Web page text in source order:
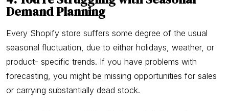
Demand Planning
Every Shopify store suffers some degree of the usual
seasonal fluctuation, due to either holidays, weather, or
product- specific trends. If you have problems with
forecasting, you might be missing opportunities for sales
or carrying substantially dead stock.